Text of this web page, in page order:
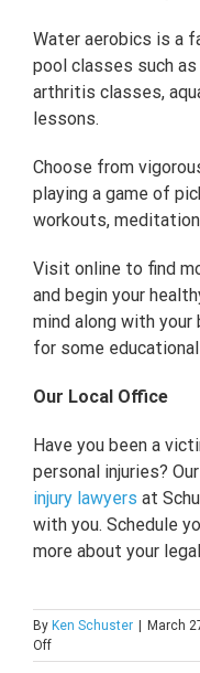
Water aerobics is a
pool classes such
arthritis classes,
lessons.
Choose from
playing a game of
workouts,
Visit online to find
and begin your
mind along with your
for some
Our Local Office
Have you been a
personal injuries?
injury lawyers at
with you. Schedule
more about your
By Ken Schuster | March
Offon
Recreation